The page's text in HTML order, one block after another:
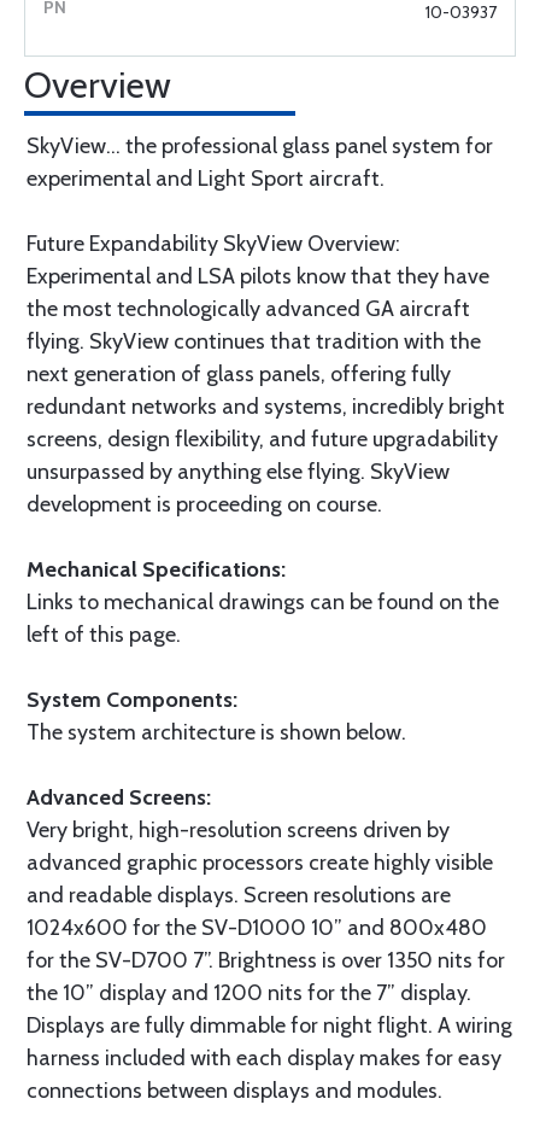
10-03937
Overview
SkyView... the professional glass panel system for
experimental and Light Sport aircraft.
Future Expandability SkyView Overview:
Experimental and LSA pilots know that they have
the most technologically advanced GA aircraft
flying. SkyView continues that tradition with the
next generation of glass panels, offering fully
redundant networks and systems, incredibly bright
screens, design flexibility, and future upgradability
unsurpassed by anything else flying. SkyView
development is proceeding on course.
Mechanical Specifications:
Links to mechanical drawings can be found on the
left of this page.
System Components:
The system architecture is shown below.
Advanced Screens:
Very bright, high-resolution screens driven by
advanced graphic processors create highly visible
and readable displays. Screen resolutions are
1024x600 for the SV-D1000 10” and 800x480
for the SV-D700 7”. Brightness is over 1350 nits for
the 10” display and 1200 nits for the 7” display.
Displays are fully dimmable for night flight. A wiring
harness included with each display makes for easy
connections between displays and modules.